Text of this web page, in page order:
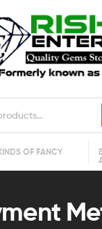
OF FANCY